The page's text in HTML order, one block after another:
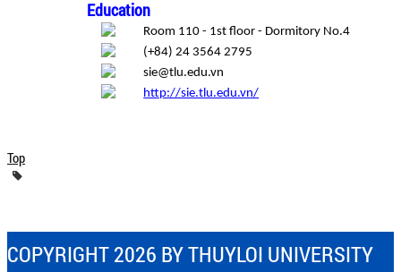
Education
Room 110 - 1st floor - Dormitory No.4
(+84) 24 3564 2795
sie@tlu.edu.vn
http://sie.tlu.edu.vn/
Top
COPYRIGHT 2026 BY THUYLOI UNIVERSITY